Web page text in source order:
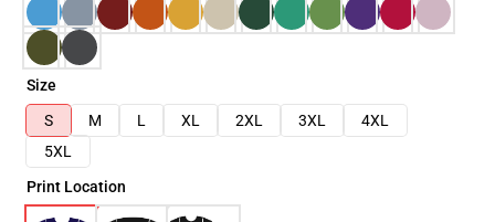
Size
S
M L XL 2XL 3XL
4XL
5XL
Print Location